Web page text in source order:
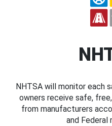
NHTSA will monitor each
owners receive safe,
from manufacturers
and Federal